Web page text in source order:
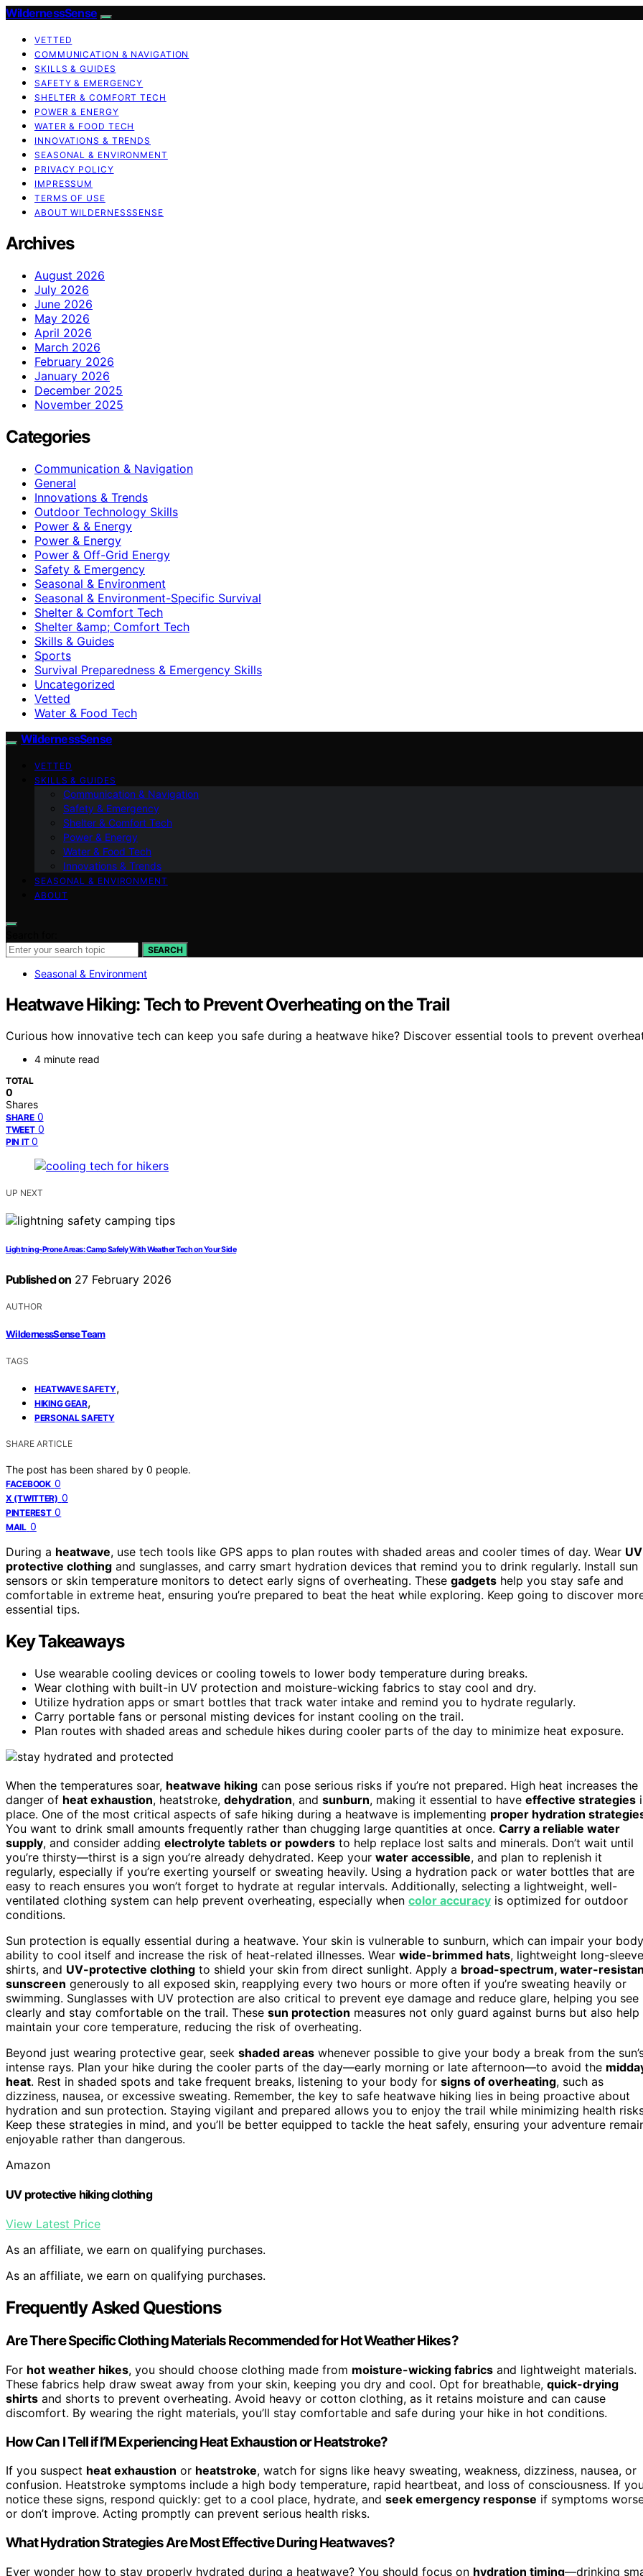
WildernessSense
VETTED
COMMUNICATION & NAVIGATION
SKILLS & GUIDES
SAFETY & EMERGENCY
SHELTER & COMFORT TECH
POWER & ENERGY
WATER & FOOD TECH
INNOVATIONS & TRENDS
SEASONAL & ENVIRONMENT
PRIVACY POLICY
IMPRESSUM
TERMS OF USE
ABOUT WILDERNESSSENSE
Archives
August 2026
July 2026
June 2026
May 2026
April 2026
March 2026
February 2026
January 2026
December 2025
November 2025
Categories
Communication & Navigation
General
Innovations & Trends
Outdoor Technology Skills
Power & & Energy
Power & Energy
Power & Off-Grid Energy
Safety & Emergency
Seasonal & Environment
Seasonal & Environment-Specific Survival
Shelter & Comfort Tech
Shelter &amp; Comfort Tech
Skills & Guides
Sports
Survival Preparedness & Emergency Skills
Uncategorized
Vetted
Water & Food Tech
WildernessSense
VETTED
SKILLS & GUIDES
Communication & Navigation
Safety & Emergency
Shelter & Comfort Tech
Power & Energy
Water & Food Tech
Innovations & Trends
SEASONAL & ENVIRONMENT
ABOUT
SEARCH
Seasonal & Environment
Heatwave Hiking: Tech to Prevent Overheating on the Trail
Curious how innovative tech can keep you safe during a heatwave hike? Discover essential tools to prevent
4 minute read
TOTAL
0
Shares
SHARE 0
TWEET 0
PIN IT 0
UP NEXT
Lightning-Prone Areas: Camp Safely With Weather Tech on Your Side
Published on 27 February 2026
AUTHOR
WildernessSense Team
TAGS
HEATWAVE SAFETY,
HIKING GEAR,
PERSONAL SAFETY
SHARE ARTICLE
The post has been shared by 0 people.
FACEBOOK 0
X (TWITTER) 0
PINTEREST 0
MAIL 0
During a heatwave, use tech tools like GPS apps to plan routes with shaded areas and cooler times of day. Wear
protective clothing and sunglasses, and carry smart hydration devices that remind you to drink regularly. Install sun
sensors or skin temperature monitors to detect early signs of overheating. These gadgets help you stay safe and
comfortable in extreme heat, ensuring you’re prepared to beat the heat while exploring. Keep going to discover
essential tips.
Key Takeaways
Use wearable cooling devices or cooling towels to lower body temperature during breaks.
Wear clothing with built-in UV protection and moisture-wicking fabrics to stay cool and dry.
Utilize hydration apps or smart bottles that track water intake and remind you to hydrate regularly.
Carry portable fans or personal misting devices for instant cooling on the trail.
Plan routes with shaded areas and schedule hikes during cooler parts of the day to minimize heat exposure.
When the temperatures soar, heatwave hiking can pose serious risks if you’re not prepared. High heat increases the
danger of heat exhaustion, heatstroke, dehydration, and sunburn, making it essential to have effective strategies
place. One of the most critical aspects of safe hiking during a heatwave is implementing proper hydration
You want to drink small amounts frequently rather than chugging large quantities at once. Carry a reliable water
supply, and consider adding electrolyte tablets or powders to help replace lost salts and minerals. Don’t wait until
you’re thirsty—thirst is a sign you’re already dehydrated. Keep your water accessible, and plan to replenish it
regularly, especially if you’re exerting yourself or sweating heavily. Using a hydration pack or water bottles that are
easy to reach ensures you won’t forget to hydrate at regular intervals. Additionally, selecting a lightweight, well-
ventilated clothing system can help prevent overheating, especially when color accuracy is optimized for outdoor
conditions.
Sun protection is equally essential during a heatwave. Your skin is vulnerable to sunburn, which can impair your
ability to cool itself and increase the risk of heat-related illnesses. Wear wide-brimmed hats, lightweight long-
shirts, and UV-protective clothing to shield your skin from direct sunlight. Apply a broad-spectrum, water-
sunscreen generously to all exposed skin, reapplying every two hours or more often if you’re sweating heavily or
swimming. Sunglasses with UV protection are also critical to prevent eye damage and reduce glare, helping you see
clearly and stay comfortable on the trail. These sun protection measures not only guard against burns but also help
maintain your core temperature, reducing the risk of overheating.
Beyond just wearing protective gear, seek shaded areas whenever possible to give your body a break from the
intense rays. Plan your hike during the cooler parts of the day—early morning or late afternoon—to avoid the
heat. Rest in shaded spots and take frequent breaks, listening to your body for signs of overheating, such as
dizziness, nausea, or excessive sweating. Remember, the key to safe heatwave hiking lies in being proactive about
hydration and sun protection. Staying vigilant and prepared allows you to enjoy the trail while minimizing health
Keep these strategies in mind, and you’ll be better equipped to tackle the heat safely, ensuring your adventure
enjoyable rather than dangerous.
Amazon
UV protective hiking clothing
View Latest Price
As an affiliate, we earn on qualifying purchases.
As an affiliate, we earn on qualifying purchases.
Frequently Asked Questions
Are There Specific Clothing Materials Recommended for Hot Weather Hikes?
For hot weather hikes, you should choose clothing made from moisture-wicking fabrics and lightweight materials.
These fabrics help draw sweat away from your skin, keeping you dry and cool. Opt for breathable, quick-drying
shirts and shorts to prevent overheating. Avoid heavy or cotton clothing, as it retains moisture and can cause
discomfort. By wearing the right materials, you’ll stay comfortable and safe during your hike in hot conditions.
How Can I Tell if I’M Experiencing Heat Exhaustion or Heatstroke?
If you suspect heat exhaustion or heatstroke, watch for signs like heavy sweating, weakness, dizziness, nausea, or
confusion. Heatstroke symptoms include a high body temperature, rapid heartbeat, and loss of consciousness. If you
notice these signs, respond quickly: get to a cool place, hydrate, and seek emergency response if symptoms
or don’t improve. Acting promptly can prevent serious health risks.
What Hydration Strategies Are Most Effective During Heatwaves?
Ever wonder how to stay properly hydrated during a heatwave? You should focus on hydration timing—drinking